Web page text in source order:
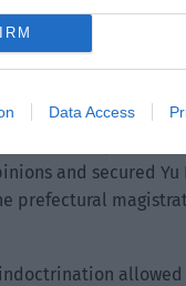
Data Access
and this move
of the traditional
excellent. After a
and secured Yu
prefectural
allowed